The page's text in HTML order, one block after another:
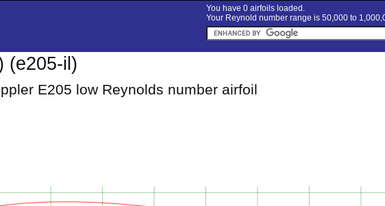
You have 0 airfoils loaded.
Your Reynold number range is 50,000 to
(e205-il)
E205 low Reynolds number airfoil